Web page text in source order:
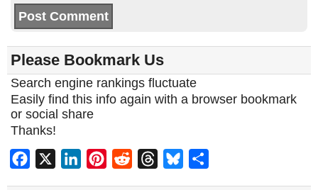
Please Bookmark Us
Search engine rankings fluctuate
Easily find this info again with a browser bookmark
or social share
Thanks!
Facebook LinkedInPinterest
Reddit ThreadsBluesky